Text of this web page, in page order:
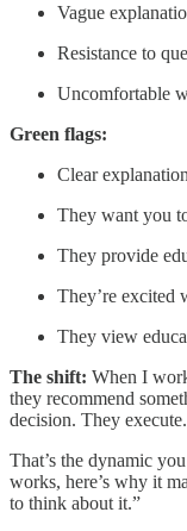
Vague
Resistance to
Uncomfortable
Green flags:
Clear
They want you
They provide
They’re excited
They view
The shift: When I
they recommend
decision. They execute.
That’s the dynamic
works, here’s why it
to think about it.”